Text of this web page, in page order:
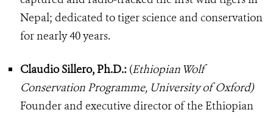
Nepal; dedicated to tiger science and conservation
for nearly 40 years.
Claudio Sillero, Ph.D.: (Ethiopian Wolf
Conservation Programme, University of Oxford)
Founder and executive director of the Ethiopian